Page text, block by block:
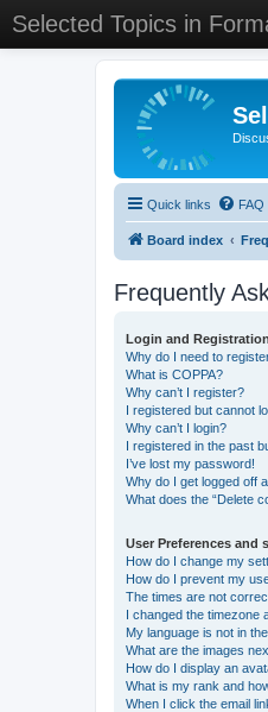
Selected Topics in
Quick links FAQ
Board index
Frequently
Login and
Why do I need to
What is COPPA?
Why can’t I register?
I registered but cannot
Why can’t I login?
I registered in the past
I’ve lost my password!
Why do I get logged off
What does the “Delete
User Preferences and
How do I change my
How do I prevent my
The times are not
I changed the timezone
My language is not in
What are the images
How do I display an
What is my rank and
When I click the email